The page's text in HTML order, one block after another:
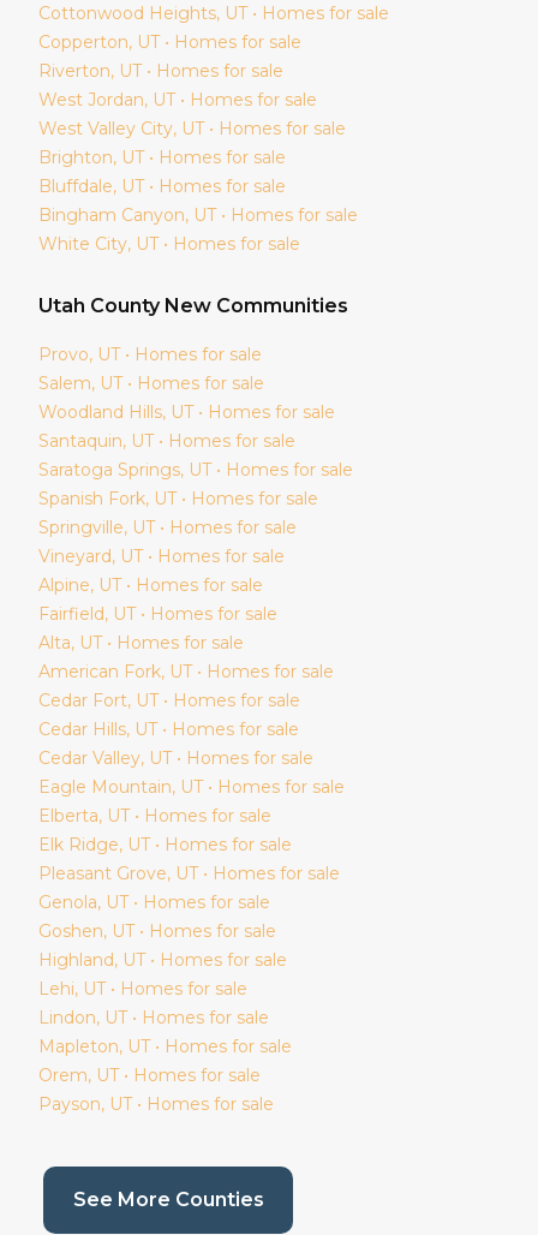
Cottonwood Heights, UT • Homes for sale
Copperton, UT • Homes for sale
Riverton, UT • Homes for sale
West Jordan, UT • Homes for sale
West Valley City, UT • Homes for sale
Brighton, UT • Homes for sale
Bluffdale, UT • Homes for sale
Bingham Canyon, UT • Homes for sale
White City, UT • Homes for sale
Utah County New Communities
Provo, UT • Homes for sale
Salem, UT • Homes for sale
Woodland Hills, UT • Homes for sale
Santaquin, UT • Homes for sale
Saratoga Springs, UT • Homes for sale
Spanish Fork, UT • Homes for sale
Springville, UT • Homes for sale
Vineyard, UT • Homes for sale
Alpine, UT • Homes for sale
Fairfield, UT • Homes for sale
Alta, UT • Homes for sale
American Fork, UT • Homes for sale
Cedar Fort, UT • Homes for sale
Cedar Hills, UT • Homes for sale
Cedar Valley, UT • Homes for sale
Eagle Mountain, UT • Homes for sale
Elberta, UT • Homes for sale
Elk Ridge, UT • Homes for sale
Pleasant Grove, UT • Homes for sale
Genola, UT • Homes for sale
Goshen, UT • Homes for sale
Highland, UT • Homes for sale
Lehi, UT • Homes for sale
Lindon, UT • Homes for sale
Mapleton, UT • Homes for sale
Orem, UT • Homes for sale
Payson, UT • Homes for sale
See More Counties(current page)